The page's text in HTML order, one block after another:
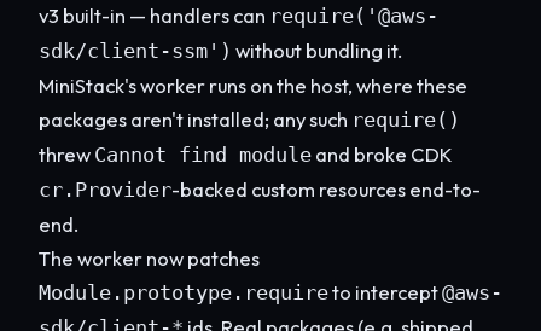
v3 built-in — handlers can require('@aws-
sdk/client-ssm') without bundling it.
MiniStack's worker runs on the host, where these
packages aren't installed; any such require()
threw Cannot find module and broke CDK
cr.Provider-backed custom resources end-to-
end.
The worker now patches
Module.prototype.requireto intercept@aws-